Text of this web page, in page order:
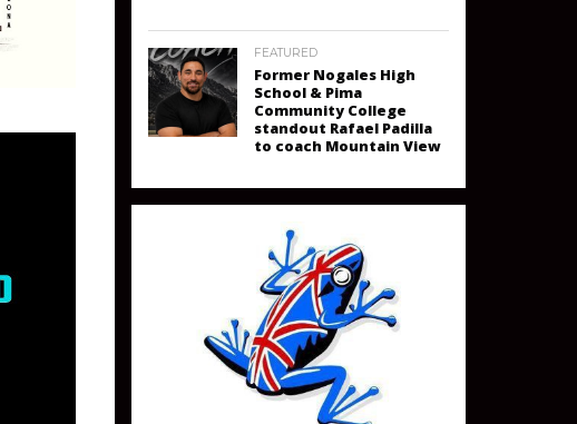
FEATURED
Former Nogales High
School & Pima
Community College
standout Rafael Padilla
to coach Mountain View